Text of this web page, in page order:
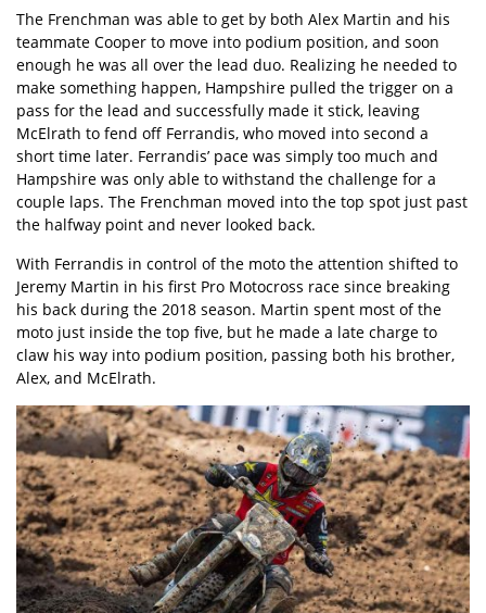
The Frenchman was able to get by both Alex Martin and his
teammate Cooper to move into podium position, and soon
enough he was all over the lead duo. Realizing he needed to
make something happen, Hampshire pulled the trigger on a
pass for the lead and successfully made it stick, leaving
McElrath to fend off Ferrandis, who moved into second a
short time later. Ferrandis’ pace was simply too much and
Hampshire was only able to withstand the challenge for a
couple laps. The Frenchman moved into the top spot just past
the halfway point and never looked back.
With Ferrandis in control of the moto the attention shifted to
Jeremy Martin in his first Pro Motocross race since breaking
his back during the 2018 season. Martin spent most of the
moto just inside the top five, but he made a late charge to
claw his way into podium position, passing both his brother,
Alex, and McElrath.